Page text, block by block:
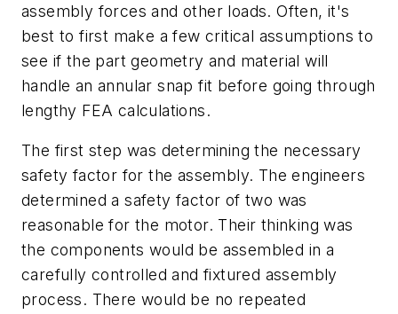
assembly forces and other loads. Often, it's
best to first make a few critical assumptions to
see if the part geometry and material will
handle an annular snap fit before going through
lengthy FEA calculations.
The first step was determining the necessary
safety factor for the assembly. The engineers
determined a safety factor of two was
reasonable for the motor. Their thinking was
the components would be assembled in a
carefully controlled and fixtured assembly
process. There would be no repeated